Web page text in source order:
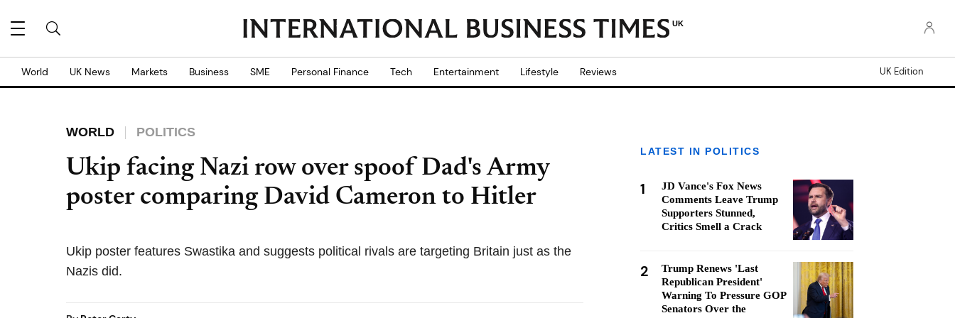
UK
World UK News Markets Business SME Personal Finance Tech Entertainment Lifestyle Reviews UK Edition
WORLD POLITICS
Ukip facing Nazi row over spoof Dad's Army
poster comparing David Cameron to Hitler
Ukip poster features Swastika and suggests political rivals are targeting Britain just as the
Nazis did.
LATEST IN POLITICS
1
JD Vance's Fox News
Comments Leave Trump
Supporters Stunned,
Critics Smell a Crack
2
Trump Renews 'Last
Republican President'
Warning To Pressure GOP
Senators Over the